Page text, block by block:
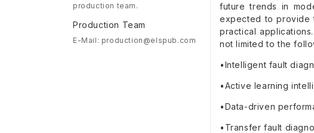
production team.
Production Team
E-Mail: production@elspub.com
future trends in
expected to provide
practical
not limited to the
•Intelligent fault
•Active learning
•Data-driven
•Transfer fault